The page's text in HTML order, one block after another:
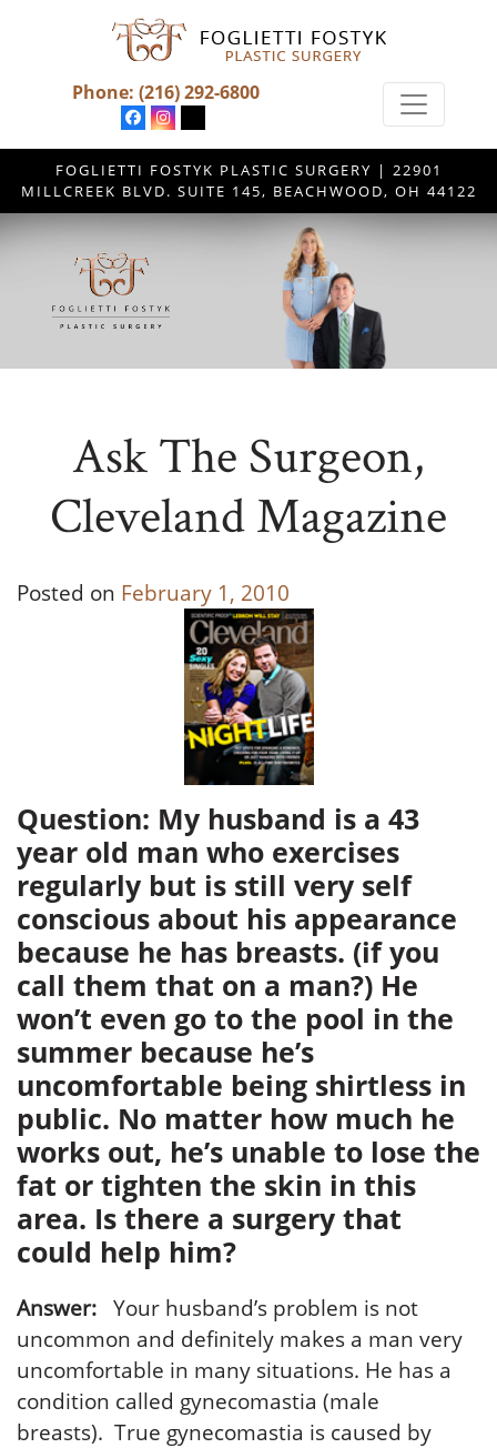
Phone: (216) 292-6800
FOGLIETTI FOSTYK PLASTIC SURGERY | 22901
MILLCREEK BLVD. SUITE 145, BEACHWOOD, OH 44122
Ask The Surgeon,
Cleveland Magazine
Posted on February 1, 2010
Question: My husband is a 43
year old man who exercises
regularly but is still very self
conscious about his appearance
because he has breasts. (if you
call them that on a man?) He
won’t even go to the pool in the
summer because he’s
uncomfortable being shirtless in
public. No matter how much he
works out, he’s unable to lose the
fat or tighten the skin in this
area. Is there a surgery that
could help him?
Answer: Your husband’s problem is not
uncommon and definitely makes a man very
uncomfortable in many situations. He has a
condition called gynecomastia (male
breasts). True gynecomastia is caused by